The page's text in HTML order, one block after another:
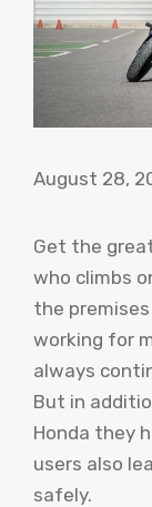
August 28,
Get the
who climbs
the
working for
always
But in
Honda they
users also
safely.